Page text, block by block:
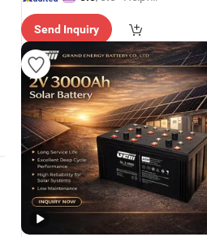
mer Ser
vice"
Send Inquiry